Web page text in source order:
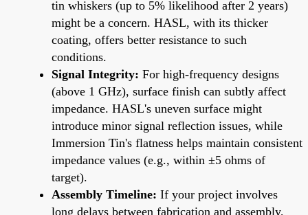
tin whiskers (up to 5% likelihood after 2 years)
might be a concern. HASL, with its thicker
coating, offers better resistance to such
conditions.
Signal Integrity: For high-frequency designs
(above 1 GHz), surface finish can subtly affect
impedance. HASL's uneven surface might
introduce minor signal reflection issues, while
Immersion Tin's flatness helps maintain consistent
impedance values (e.g., within ±5 ohms of
target).
Assembly Timeline: If your project involves
long delays between fabrication and assembly,